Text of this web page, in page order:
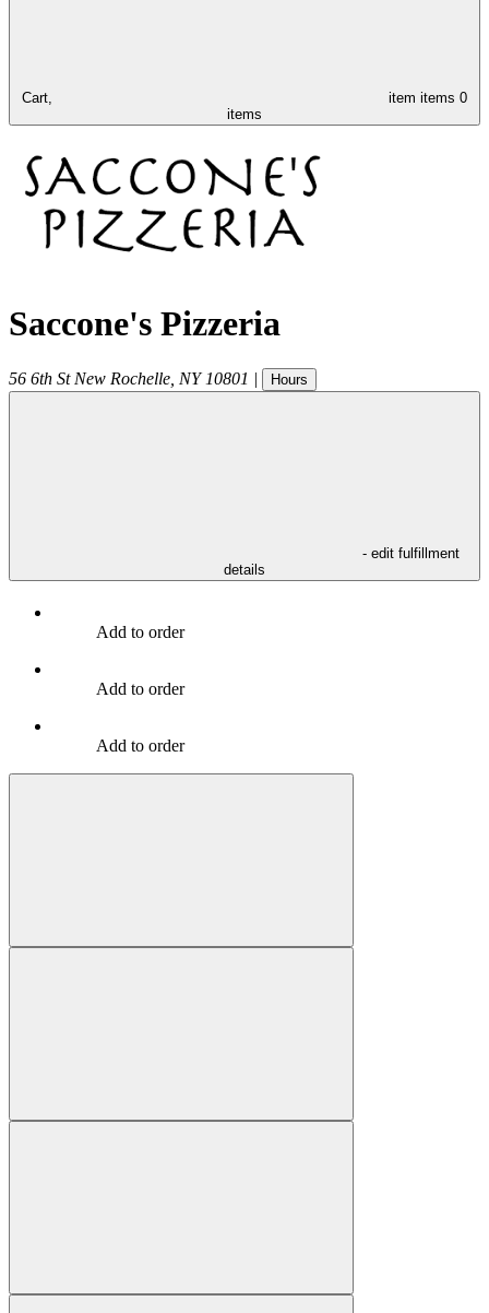
Cart, item items 0
items
Saccone's Pizzeria
56 6th St New Rochelle NY 10801 | Hours
- edit fulfillment
details
Add to order
Add to order
Add to order